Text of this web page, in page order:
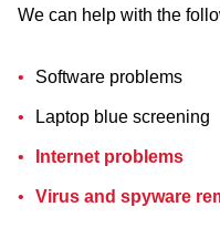
We can help with the
Software problems
Laptop blue screening
Internet problems
Virus and spyware